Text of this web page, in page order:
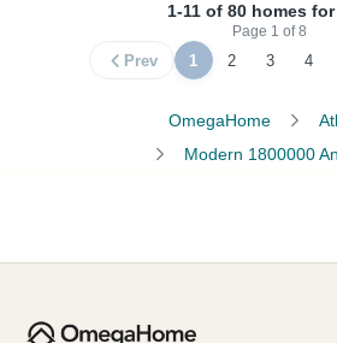
1-11 of 80 homes
Page 1 of8
Prev 1 2 3 4
OmegaHome
Modern 1800000